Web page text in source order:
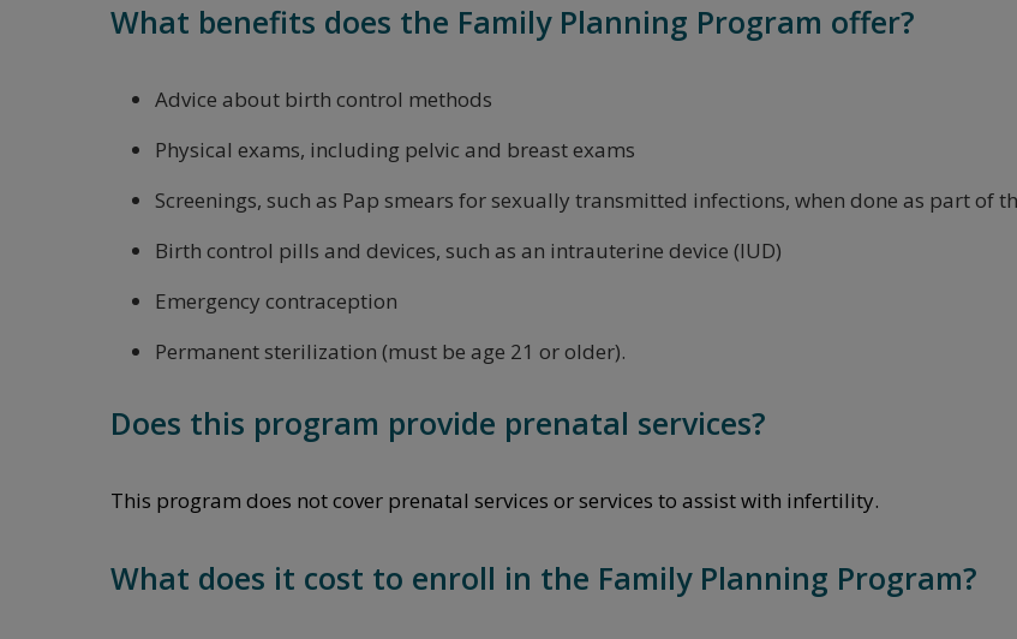
What benefits does the Family Planning Program offer?
Advice about birth control methods
Physical exams, including pelvic and breast exams
Screenings, such as Pap smears for sexually transmitted infections, when done as part of
Birth control pills and devices, such as an intrauterine device (IUD)
Emergency contraception
Permanent sterilization (must be age 21 or older).
Does this program provide prenatal services?
This program does not cover prenatal services or services to assist with infertility.
What does it cost to enroll in the Family Planning Program?